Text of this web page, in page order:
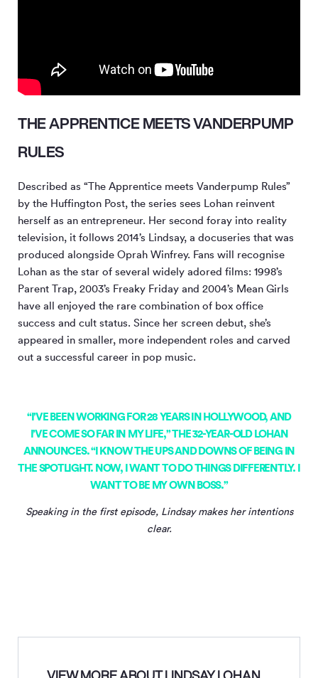
THE APPRENTICE MEETS VANDERPUMP
RULES
Described as “The Apprentice meets Vanderpump Rules”
by the Huffington Post, the series sees Lohan reinvent
herself as an entrepreneur. Her second foray into reality
television, it follows 2014’s Lindsay, a docuseries that was
produced alongside Oprah Winfrey. Fans will recognise
Lohan as the star of several widely adored films: 1998’s
Parent Trap, 2003’s Freaky Friday and 2004’s Mean Girls
have all enjoyed the rare combination of box office
success and cult status. Since her screen debut, she’s
appeared in smaller, more independent roles and carved
out a successful career in pop music.
“I’VE BEEN WORKING FOR 28 YEARS IN HOLLYWOOD, AND
I’VE COME SO FAR IN MY LIFE,” THE 32-YEAR-OLD LOHAN
ANNOUNCES. “I KNOW THE UPS AND DOWNS OF BEING IN
THE SPOTLIGHT. NOW, I WANT TO DO THINGS DIFFERENTLY. I
WANT TO BE MY OWN BOSS.”
Speaking in the first episode, Lindsay makes her intentions
clear.